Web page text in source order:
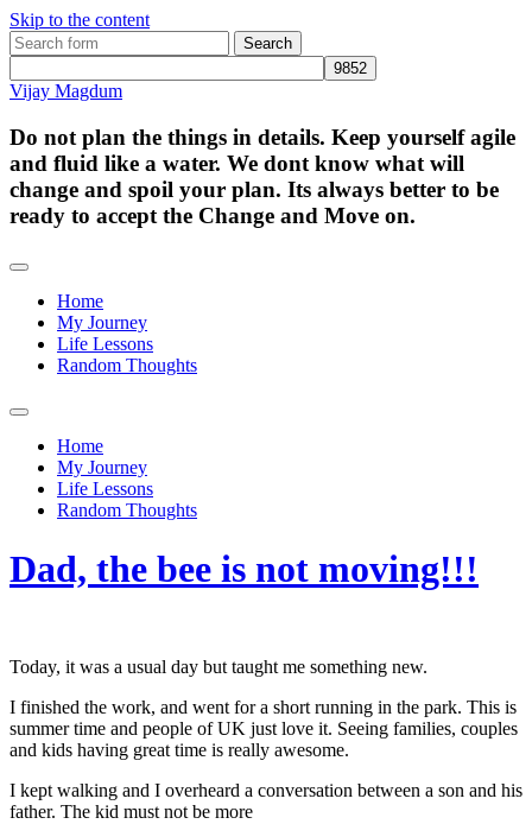
Skip to the content
Search
for:
Vijay Magdum
Do not plan the things in details. Keep yourself agile
and fluid like a water. We dont know what will
change and spoil your plan. Its always better to be
ready to accept the Change and Move on.
Home
My Journey
Life Lessons
Random Thoughts
Toggle
search
field
Home
My Journey
Life Lessons
Random Thoughts
Dad, the bee is not moving!!!
Today, it was a usual day but taught me something new.
I finished the work, and went for a short running in the park. This is
summer time and people of UK just love it. Seeing families, couples
and kids having great time is really awesome.
I kept walking and I overheard a conversation between a son and his
father. The kid must not be more